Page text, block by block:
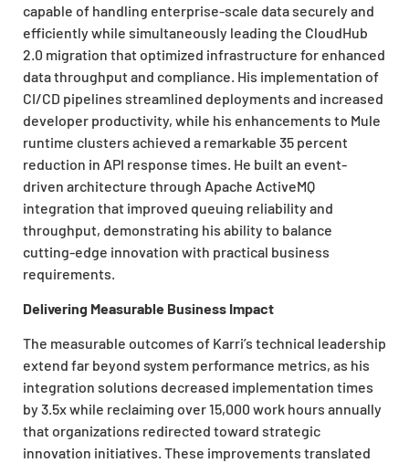
capable of handling enterprise-scale data securely and
efficiently while simultaneously leading the CloudHub
2.0 migration that optimized infrastructure for enhanced
data throughput and compliance. His implementation of
CI/CD pipelines streamlined deployments and increased
developer productivity, while his enhancements to Mule
runtime clusters achieved a remarkable 35 percent
reduction in API response times. He built an event-
driven architecture through Apache ActiveMQ
integration that improved queuing reliability and
throughput, demonstrating his ability to balance
cutting-edge innovation with practical business
requirements.
Delivering Measurable Business Impact
The measurable outcomes of Karri’s technical leadership
extend far beyond system performance metrics, as his
integration solutions decreased implementation times
by 3.5x while reclaiming over 15,000 work hours annually
that organizations redirected toward strategic
innovation initiatives. These improvements translated